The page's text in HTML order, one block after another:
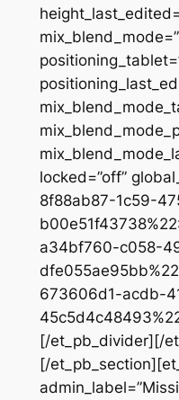
locked=”off”
8f88ab87-1c59-
a34bf760-c058-
673606d1-acdb-
[/et_pb_divider][/
[/